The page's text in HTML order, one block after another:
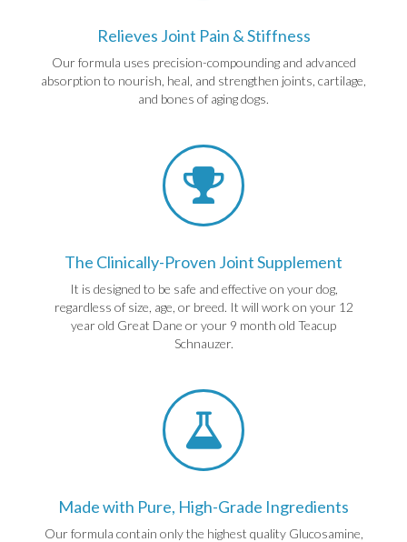
Relieves Joint Pain & Stiffness
Our formula uses precision-compounding and advanced
absorption to nourish, heal, and strengthen joints, cartilage,
and bones of aging dogs.
The Clinically-Proven Joint Supplement
It is designed to be safe and effective on your dog,
regardless of size, age, or breed. It will work on your 12
year old Great Dane or your 9 month old Teacup
Schnauzer.
Made with Pure, High-Grade Ingredients
Our formula contain only the highest quality Glucosamine,